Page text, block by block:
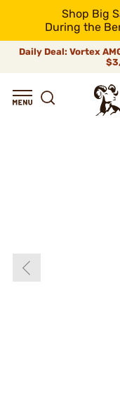
Shop Big
During the
Daily Deal: Vortex